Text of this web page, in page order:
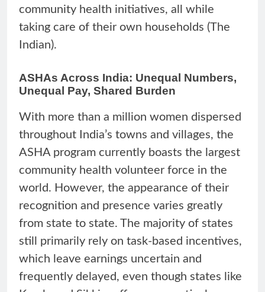
community health initiatives, all while
taking care of their own households (The
Indian).
ASHAs Across India: Unequal Numbers,
Unequal Pay, Shared Burden
With more than a million women dispersed
throughout India’s towns and villages, the
ASHA program currently boasts the largest
community health volunteer force in the
world. However, the appearance of their
recognition and presence varies greatly
from state to state. The majority of states
still primarily rely on task-based incentives,
which leave earnings uncertain and
frequently delayed, even though states like